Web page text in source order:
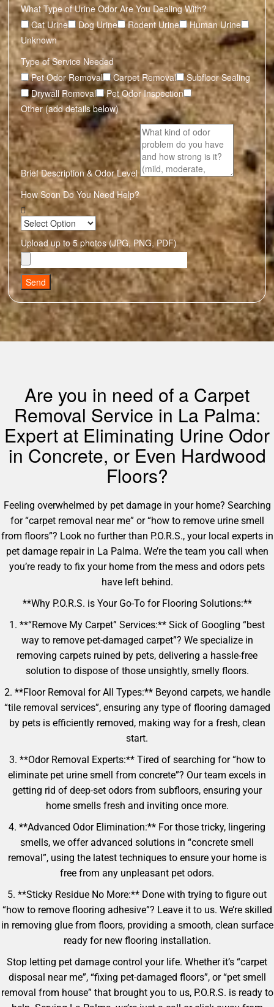
What Type of Urine Odor Are You Dealing With?
Cat Urine
Dog Urine Rodent Urine
Human Urine
Unknown
Type of Service Needed
Pet Odor Removal
Carpet Removal
Subfloor Sealing
Drywall Removal
Pet Odor Inspection
Other (add details below)
Brief Description & Odor Level
How Soon Do You Need Help?
Upload up to 5 photos (JPG, PNG, PDF)
Send
Are you in need of a Carpet
Removal Service in La Palma:
Expert at Eliminating Urine Odor
in Concrete, or Even Hardwood
Floors?
Feeling overwhelmed by pet damage in your home? Searching
for “carpet removal near me” or “how to remove urine smell
from floors”? Look no further than P.O.R.S., your local experts in
pet damage repair in La Palma. We’re the team you call when
you’re ready to fix your home from the mess and odors pets
have left behind.
**Why P.O.R.S. is Your Go-To for Flooring Solutions:**
1. **“Remove My Carpet” Services:** Sick of Googling “best
way to remove pet-damaged carpet”? We specialize in
removing carpets ruined by pets, delivering a hassle-free
solution to dispose of those unsightly, smelly floors.
2. **Floor Removal for All Types:** Beyond carpets, we handle
“tile removal services”, ensuring any type of flooring damaged
by pets is efficiently removed, making way for a fresh, clean
start.
3. **Odor Removal Experts:** Tired of searching for “how to
eliminate pet urine smell from concrete”? Our team excels in
getting rid of deep-set odors from subfloors, ensuring your
home smells fresh and inviting once more.
4. **Advanced Odor Elimination:** For those tricky, lingering
smells, we offer advanced solutions in “concrete smell
removal”, using the latest techniques to ensure your home is
free from any unpleasant pet odors.
5. **Sticky Residue No More:** Done with trying to figure out
“how to remove flooring adhesive”? Leave it to us. We’re skilled
in removing glue from floors, providing a smooth, clean surface
ready for new flooring installation.
Stop letting pet damage control your life. Whether it’s “carpet
disposal near me”, “fixing pet-damaged floors”, or “pet smell
removal from house” that brought you to us, P.O.R.S. is ready to